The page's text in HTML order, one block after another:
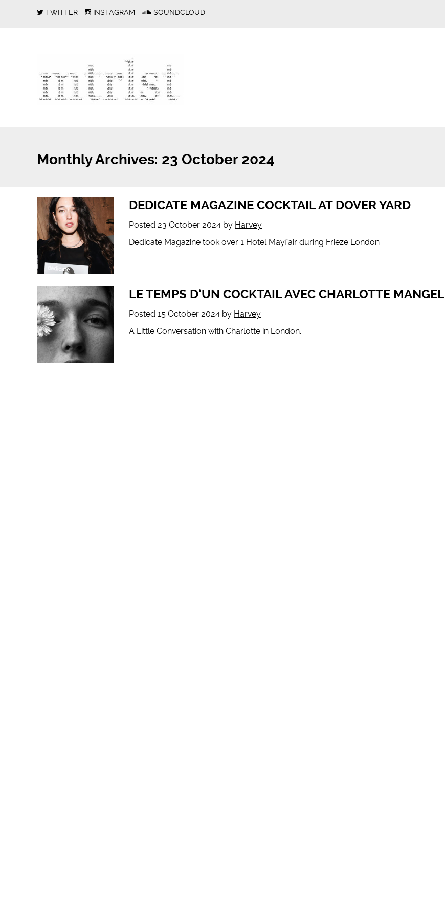
TWITTER INSTAGRAM SOUNDCLOUD
Monthly Archives: 23 October 2024
DEDICATE MAGAZINE COCKTAIL AT DOVER YARD
Posted 23 October 2024 by Harvey
Dedicate Magazine took over 1 Hotel Mayfair during Frieze London
LE TEMPS D’UN COCKTAIL AVEC CHARLOTTE MANGEL
Posted 15 October 2024 by Harvey
A Little Conversation with Charlotte in London.